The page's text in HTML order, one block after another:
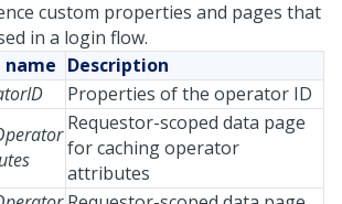
custom properties and pages that
in a login flow.
name Description
Properties of the operator ID
Requestor-scoped data page
for caching operator
attributes